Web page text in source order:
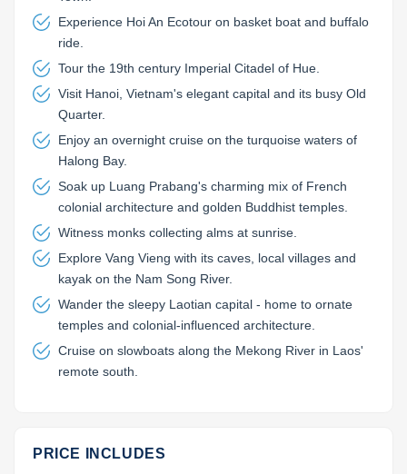
Experience Hoi An Ecotour on basket boat and buffalo
ride.
Tour the 19th century Imperial Citadel of Hue.
Visit Hanoi, Vietnam's elegant capital and its busy Old
Quarter.
Enjoy an overnight cruise on the turquoise waters of
Halong Bay.
Soak up Luang Prabang's charming mix of French
colonial architecture and golden Buddhist temples.
Witness monks collecting alms at sunrise.
Explore Vang Vieng with its caves, local villages and
kayak on the Nam Song River.
Wander the sleepy Laotian capital - home to ornate
temples and colonial-influenced architecture.
Cruise on slowboats along the Mekong River in Laos'
remote south.
PRICE INCLUDES